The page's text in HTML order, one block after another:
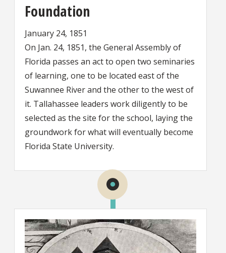
Foundation
January 24, 1851
On Jan. 24, 1851, the General Assembly of
Florida passes an act to open two seminaries
of learning, one to be located east of the
Suwannee River and the other to the west of
it. Tallahassee leaders work diligently to be
selected as the site for the school, laying the
groundwork for what will eventually become
Florida State University.